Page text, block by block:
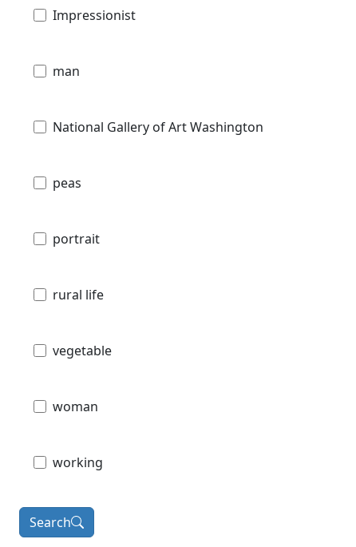
Impressionist
man
National Gallery of Art Washington
peas
portrait
rural life
vegetable
woman
working
Search